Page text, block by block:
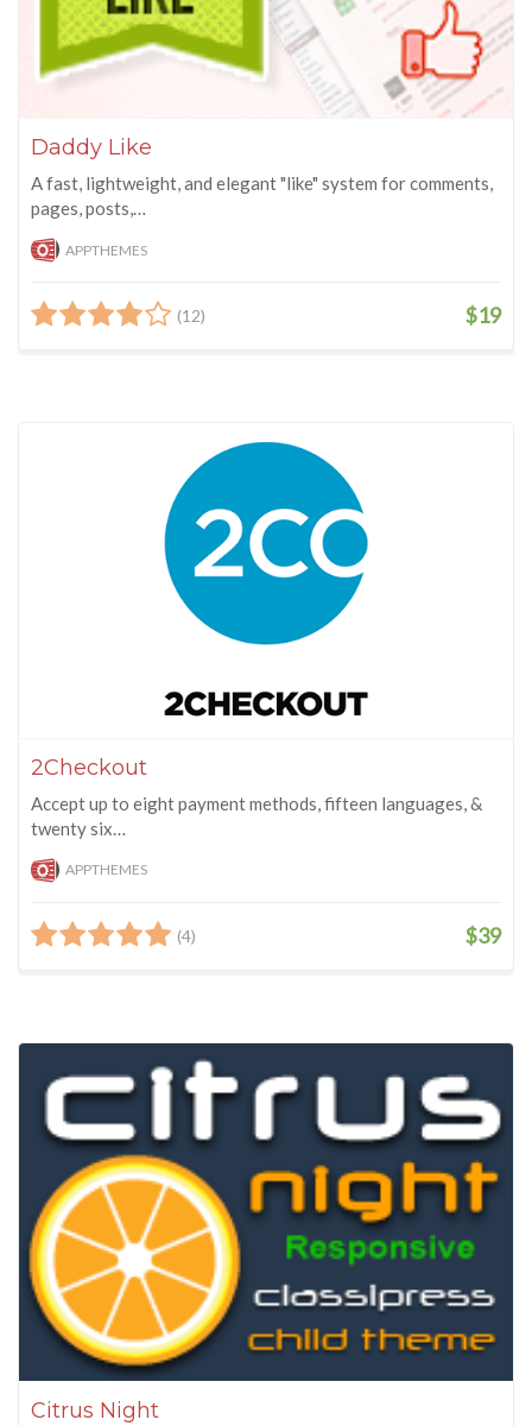
Daddy Like
A fast, lightweight, and elegant "like" system for comments,
pages, posts,…
APPTHEMES
(12) $19
2Checkout
Accept up to eight payment methods, fifteen languages, &
twenty six…
APPTHEMES
(4) $39
Citrus Night